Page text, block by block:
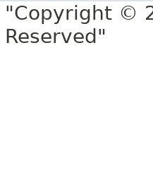
"Copyright ©
Reserved"